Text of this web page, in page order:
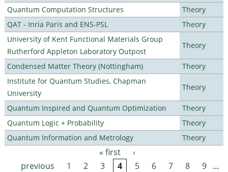
Quantum Computation Structures
Theory
QAT - Inria Paris and ENS-PSL
Theory
University of Kent Functional Materials Group
Rutherford Appleton Laboratory Outpost
Theory
Condensed Matter Theory (Nottingham)
Theory
Institute for Quantum Studies, Chapman
University
Theory
Quantum Inspired and Quantum Optimization
Theory
Quantum Logic + Probability
Theory
Quantum Information and Metrology
Theory
Pages « first
‹
previous
1 2 3 4 5 6 7 8 9 …